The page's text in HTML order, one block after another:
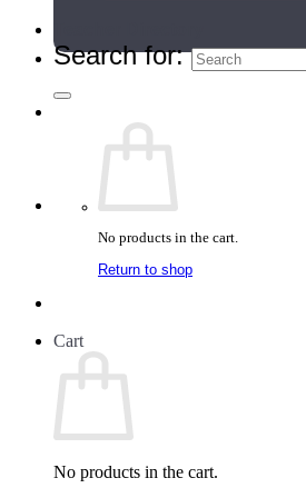
Search for:
No products in the cart.
Return to shop
Cart
No products in the cart.